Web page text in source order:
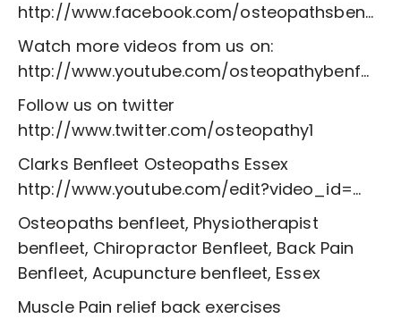
http://www.facebook.com/osteopathsben...
Watch more videos from us on:
http://www.youtube.com/osteopathybenf...
Follow us on twitter
http://www.twitter.com/osteopathy1
Clarks Benfleet Osteopaths Essex
http://www.youtube.com/edit?video_id=...
Osteopaths benfleet, Physiotherapist
benfleet, Chiropractor Benfleet, Back Pain
Benfleet, Acupuncture benfleet, Essex
Muscle Pain relief back exercises